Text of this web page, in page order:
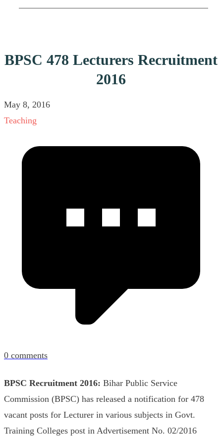
BPSC 478 Lecturers Recruitment
2016
May 8, 2016
Teaching
0 comments
BPSC Recruitment 2016: Bihar Public Service
Commission (BPSC) has released a notification for 478
vacant posts for Lecturer in various subjects in Govt.
Training Colleges post in Advertisement No. 02/2016